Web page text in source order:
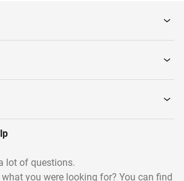
lot of questions.
you were looking for? You can find